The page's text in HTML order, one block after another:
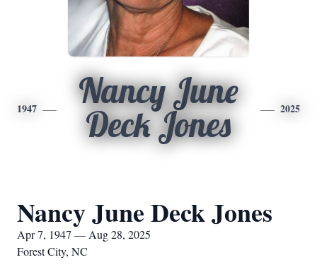
1947
Nancy June
Deck Jones
2025
Nancy June Deck Jones
Apr 7, 1947 — Aug 28, 2025
Forest City, NC